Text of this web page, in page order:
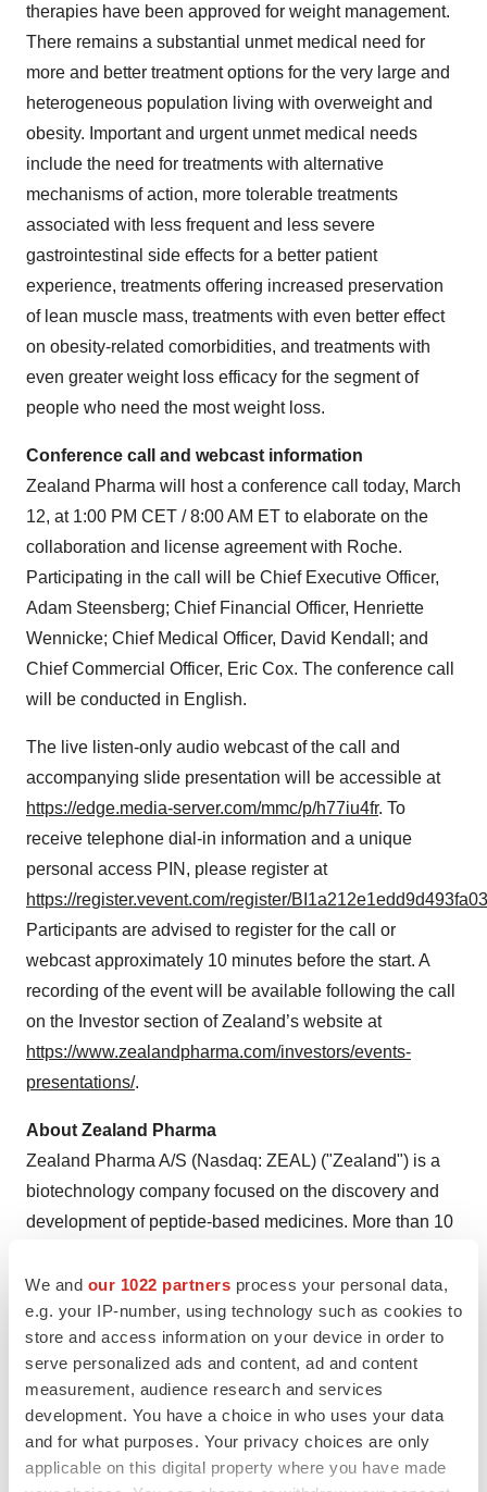
We and our 1022 partners process your personal data,
e.g. your IP-number, using technology such as cookies to
store and access information on your device in order to
serve personalized ads and content, ad and content
measurement, audience research and services
development. You have a choice in who uses your data
and for what purposes. Your privacy choices are only
applicable on this digital property where you have made
therapies have been approved for weight management.
There remains a substantial unmet medical need for
more and better treatment options for the very large and
heterogeneous population living with overweight and
obesity. Important and urgent unmet medical needs
include the need for treatments with alternative
mechanisms of action, more tolerable treatments
associated with less frequent and less severe
gastrointestinal side effects for a better patient
experience, treatments offering increased preservation
of lean muscle mass, treatments with even better effect
on obesity-related comorbidities, and treatments with
even greater weight loss efficacy for the segment of
people who need the most weight loss.
Conference call and webcast information
Zealand Pharma will host a conference call today, March
12, at 1:00 PM CET / 8:00 AM ET to elaborate on the
collaboration and license agreement with Roche.
Participating in the call will be Chief Executive Officer,
Adam Steensberg; Chief Financial Officer, Henriette
Wennicke; Chief Medical Officer, David Kendall; and
Chief Commercial Officer, Eric Cox. The conference call
will be conducted in English.
The live listen-only audio webcast of the call and
accompanying slide presentation will be accessible at
https://edge.media-server.com/mmc/p/h77iu4fr. To
receive telephone dial-in information and a unique
personal access PIN, please register at
https://register.vevent.com/register/
Participants are advised to register for the call or
webcast approximately 10 minutes before the start. A
recording of the event will be available following the call
on the Investor section of Zealand’s website at
https://www.zealandpharma.com/investors/events-
presentations/.
About Zealand Pharma
Zealand Pharma A/S (Nasdaq: ZEAL) ("Zealand") is a
biotechnology company focused on the discovery and
development of peptide-based medicines. More than 10
into clinical development, of which two have reached the
market and three candidates are in late-stage
development. The company has development
partnerships with a number of pharma companies as
products.
Founded in 1998 and headquartered in Copenhagen,